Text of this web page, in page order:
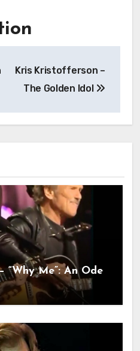
Kris Kristofferson –
The Golden Idol
“Why Me”: An Ode